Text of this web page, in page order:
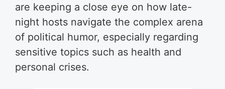
are keeping a close eye on how late-
night hosts navigate the complex arena
of political humor, especially regarding
sensitive topics such as health and
personal crises.